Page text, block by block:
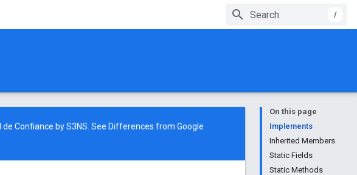
/
On this page
Implements
Inherited Members
Static Fields
Static Methods
Confiance by S3NS. See Differences from Google